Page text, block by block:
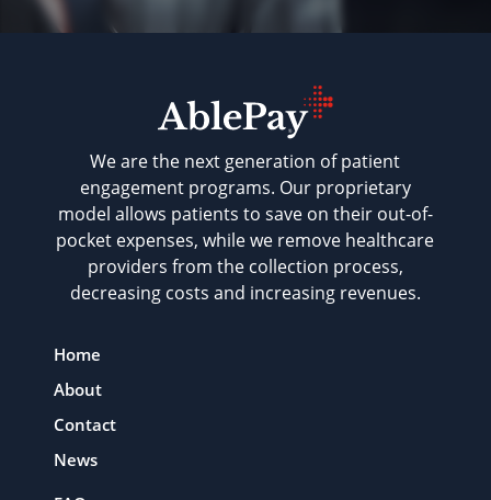
We are the next generation of patient
engagement programs. Our proprietary
model allows patients to save on their out-of-
pocket expenses, while we remove healthcare
providers from the collection process,
decreasing costs and increasing revenues.
Home
About
Contact
News